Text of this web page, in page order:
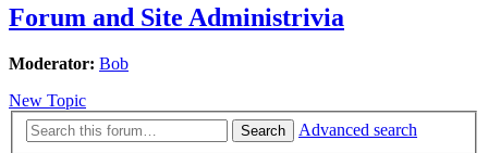
Forum and Site Administrivia
Moderator: Bob
New Topic
Search
Advanced search